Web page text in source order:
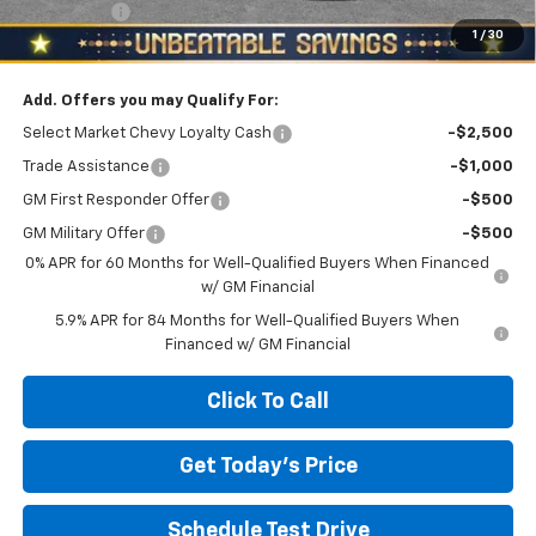
1 / 30
Bonus Cash -$750
North Star Price: $49,635
Add. Offers you may Qualify For:
Select Market Chevy Loyalty Cash -$2,500
Trade Assistance -$1,000
GM First Responder Offer -$500
GM Military Offer
-$500
0% APR for 60 Months for Well-Qualified Buyers When Financed
w/ GM Financial
5.9% APR for 84 Months for Well-Qualified Buyers When
Financed w/ GM Financial
Click To Call
Get Today's Price
Schedule Test Drive